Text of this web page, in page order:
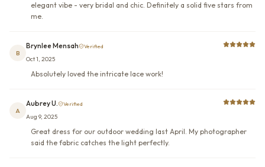
elegant vibe - very bridal and chic. Definitely a solid five stars from
me.
B
Brynlee Mensah Verified
Oct 1, 2025
Absolutely loved the intricate lace work!
A
Aubrey U. Verified
Aug 9, 2025
Great dress for our outdoor wedding last April. My photographer
said the fabric catches the light perfectly.